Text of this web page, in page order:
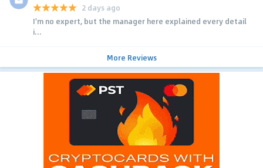
2 days ago
I'm no expert, but the manager here explained every detail
i...
More Reviews